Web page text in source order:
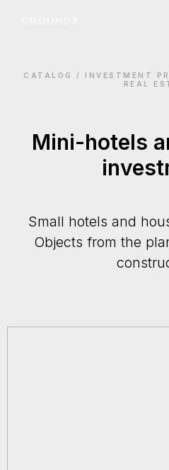
CATALOG / INVESTMENT
REAL
Mini-hotels
Small hotels and
Objects from the